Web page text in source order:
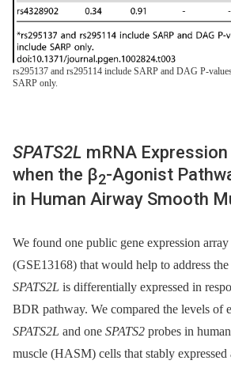
rs295137 and rs295114 include SARP and DAG P-
SARP only.
SPATS2L mRNA
when the β2-Agonist
in Human Airway Smooth
We found one public gene expression
(GSE13168) that would help to address
SPATS2L is differentially expressed in
BDR pathway. We compared the levels of
SPATS2L and one SPATS2 probes in
muscle (HASM) cells that stably